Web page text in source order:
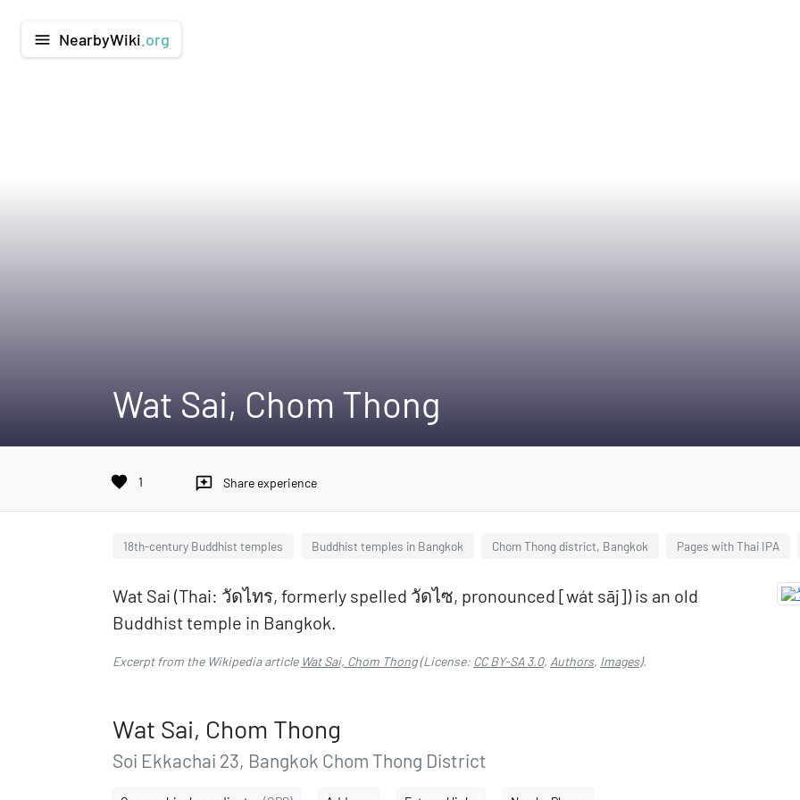
menu NearbyWiki .org
Wat Sai, Chom Thong
favorite 1 reviews Share experience
18th-century Buddhist temples Buddhist temples in Bangkok Chom Thong district, Bangkok Pages with Thai IPA
Wat Sai (Thai: วัดไทร, formerly spelled วัดไซ, pronounced [wát sāj]) is an old
Buddhist temple in Bangkok.
Excerpt from the Wikipedia article Wat Sai, Chom Thong(License: CC BY-SA 3.0, Authors, Images).
Wat Sai, Chom Thong
Soi Ekkachai 23, Bangkok Chom Thong District